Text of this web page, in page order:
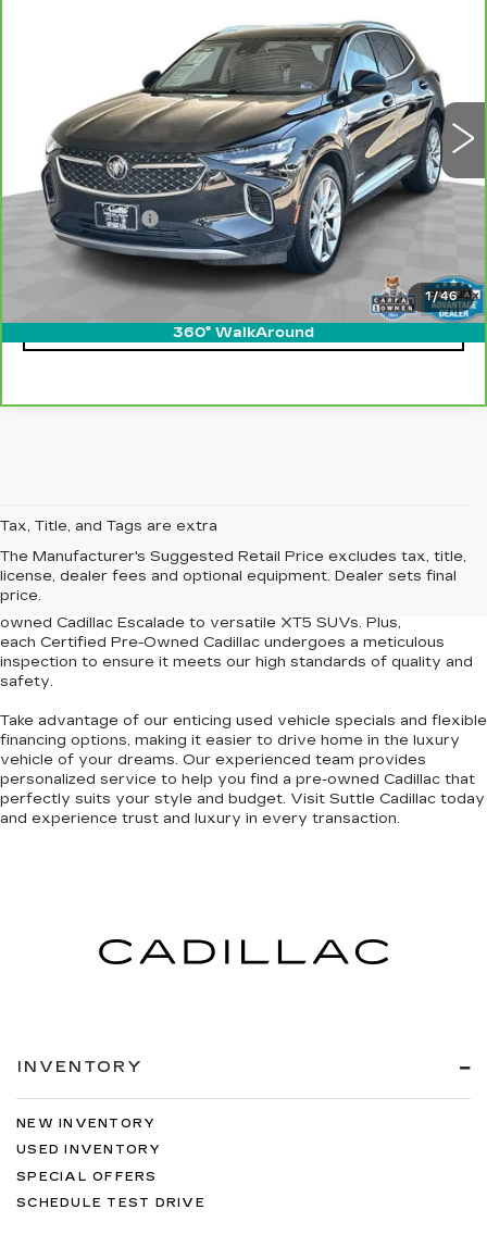
1/46
360° WalkAround
LRBFZRR4XPD047919Stock:458221
Ext.
ONLY AT SUTTLE PRICE
Less
Retail Price
$31,900
Processing Fee
Internet Price
CLICK TO CALL
Tax, Title, and Tags are extra
The Manufacturer's Suggested Retail Price excludes tax, title,
license, dealer fees and optional equipment. Dealer sets final
price.
At ourNewport News Cadillac dealership
used cars for sale in Newport News and the surrounding
Tidewater region. Our curated inventory features models
renowned for their elegance and dependability, from the pre-
owned Cadillac Escalade to versatile XT5 SUVs. Plus,
each Certified Pre-Owned Cadillac undergoes a meticulous
inspection to ensure it meets our high standards of quality and
safety.
Take advantage of our enticing used vehicle specials and flexible
financing options, making it easier to drive home in the luxury
vehicle of your dreams. Our experienced team provides
personalized service to help you find a pre-owned Cadillac that
perfectly suits your style and budget. Visit Suttle Cadillac today
and experience trust and luxury in every transaction.
INVENTORY
NEW INVENTORY
USED INVENTORY
SPECIAL OFFERS
SCHEDULE TEST DRIVE